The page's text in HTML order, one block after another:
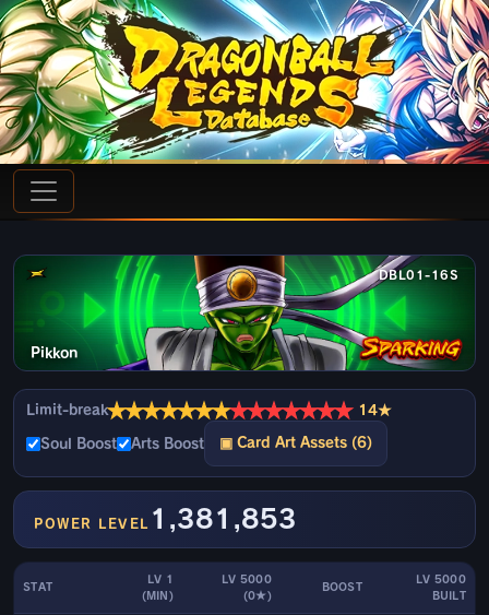
DBL01-16S
Pikkon
Limit-break★★★★★★★★★★★★★★ 14★
Soul Boost Arts Boost ▣ Card Art Assets (6)
POWER LEVEL 1,381,853
STAT
LV 1
(MIN)
LV 5000
(0★)
BOOST
LV 5000
BUILT